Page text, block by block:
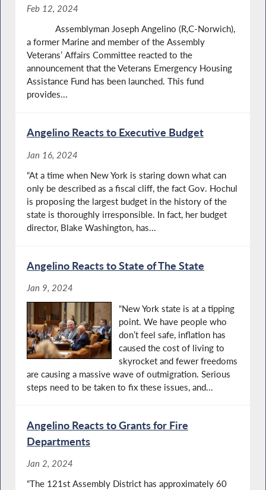
Feb 12, 2024
Assemblyman Joseph Angelino (R,C-Norwich),
a former Marine and member of the Assembly
Veterans’ Affairs Committee reacted to the
announcement that the Veterans Emergency Housing
Assistance Fund has been launched. This fund
provides...
Angelino Reacts to Executive Budget
Jan 16, 2024
“At a time when New York is staring down what can
only be described as a fiscal cliff, the fact Gov. Hochul
is proposing the largest budget in the history of the
state is thoroughly irresponsible. In fact, her budget
director, Blake Washington, has...
Angelino Reacts to State of The State
Jan 9, 2024
“New York state is at a tipping
point. We have people who
don’t feel safe, inflation has
caused the cost of living to
skyrocket and fewer freedoms
are causing a massive wave of outmigration. Serious
steps need to be taken to fix these issues, and...
Angelino Reacts to Grants for Fire
Departments
Jan 2, 2024
“The 121st Assembly District has approximately 60